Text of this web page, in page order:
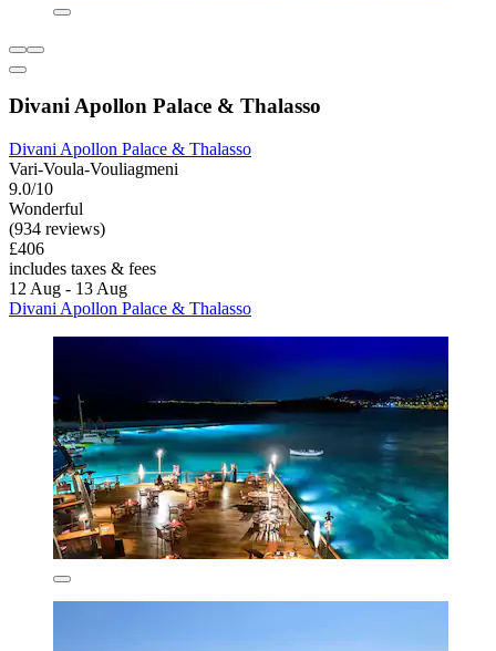
Divani Apollon Palace & Thalasso
Divani Apollon Palace & Thalasso
Vari-Voula-Vouliagmeni
9.0/10
Wonderful
(934 reviews)
£406
includes taxes & fees
12 Aug - 13 Aug
Divani Apollon Palace & Thalasso